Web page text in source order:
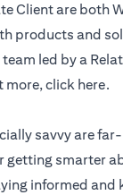
Clientare both
products and
led by a
more, click here.
savvy are
getting smarter
informed and